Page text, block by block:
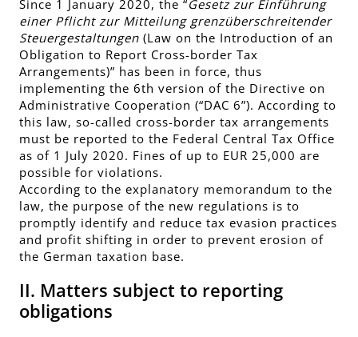
Since 1 January 2020, the “Gesetz zur Einführung
einer Pflicht zur Mitteilung grenzüberschreitender
Steuergestaltungen (Law on the Introduction of an
Obligation to Report Cross-border Tax
Arrangements)” has been in force, thus
implementing the 6th version of the Directive on
Administrative Cooperation (“DAC 6”). According to
this law, so-called cross-border tax arrangements
must be reported to the Federal Central Tax Office
as of 1 July 2020. Fines of up to EUR 25,000 are
possible for violations.
According to the explanatory memorandum to the
law, the purpose of the new regulations is to
promptly identify and reduce tax evasion practices
and profit shifting in order to prevent erosion of
the German taxation base.
II. Matters subject to reporting
obligations